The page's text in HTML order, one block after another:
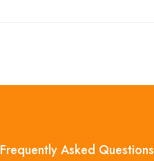
Frequently Asked Questions